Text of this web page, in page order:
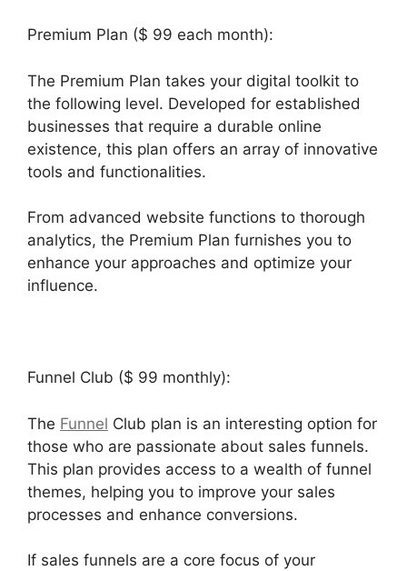
Premium Plan ($ 99 each month):
The Premium Plan takes your digital toolkit to
the following level. Developed for established
businesses that require a durable online
existence, this plan offers an array of innovative
tools and functionalities.
From advanced website functions to thorough
analytics, the Premium Plan furnishes you to
enhance your approaches and optimize your
influence.
Funnel Club ($ 99 monthly):
The Funnel Club plan is an interesting option for
those who are passionate about sales funnels.
This plan provides access to a wealth of funnel
themes, helping you to improve your sales
processes and enhance conversions.
If sales funnels are a core focus of your